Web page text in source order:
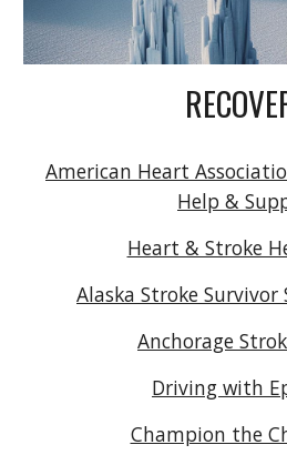
American Heart
Help &
Heart & Stroke
Alaska Stroke
Anchorage
Driving with
Champion the